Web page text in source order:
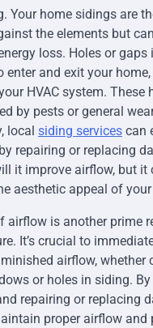
Your home sidings are
the elements but
loss. Holes or gaps
enter and exit your
HVAC system. These
by pests or general
local siding services can
repairing or replacing
it improve airflow, but it
aesthetic appeal of
airflow is another prime
It’s crucial to
airflow, whether
or holes in siding.
repairing or replacing
proper airflow and